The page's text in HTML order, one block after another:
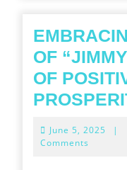
OF
OF
June 5, 2025 June
|
Comments